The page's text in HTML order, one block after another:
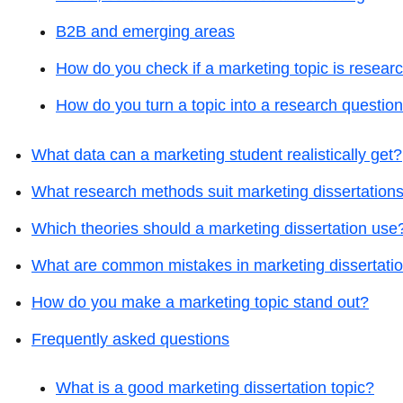
B2B and emerging areas
How do you check if a marketing topic is
How do you turn a topic into a research
What data can a marketing student realistically get?
What research methods suit marketing
Which theories should a marketing dissertation
What are common mistakes in marketing
How do you make a marketing topic stand out?
Frequently asked questions
What is a good marketing dissertation topic?